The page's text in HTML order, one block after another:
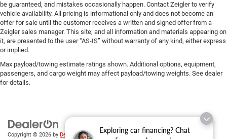
Exploring car financing? Chat
be guaranteed, and mistakes occasionally happen. Contact Zeigler to verify
vehicle availability. All pricing is informational only and does not become an
offer for sale until the customer receives a written and signed offer from a
Zeigler sales manager. This site, and all information and materials appearing on
it, are presented to the user “AS-IS” without warranty of any kind, either express
or implied.
Max payload/towing estimate ratings shown. Additional options, equipment,
passengers, and cargo weight may affect payload/towing weights. See dealer
for details.
Copyright © 2026 by DealerOn|Sitemap|Privacy| Zeigler Chrysler Dodge Jeep